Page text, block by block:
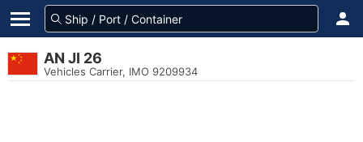
AN JI 26
Vehicles Carrier, IMO 9209934